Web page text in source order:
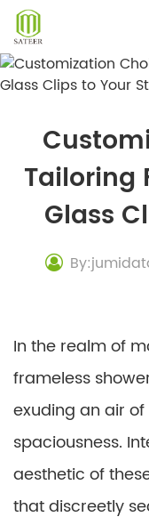
Skip
content
Tailoring
Glass
In the realm of
frameless
exuding an air
spaciousness.
aesthetic of
that discreetly